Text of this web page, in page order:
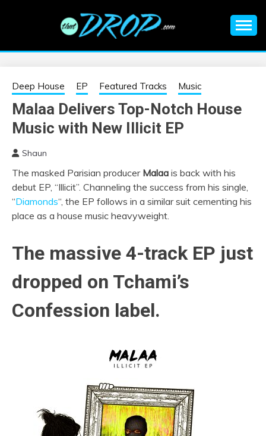
EDM |
ELECTRONIC
MUSIC | EDM
MUSIC | EDM
FESTIVALS | EDM
EVENTS
information on EDM Festivals, EDM Events, EDM News,
Deep House EP Featured Tracks Music
Malaa Delivers Top-Notch House
Music with New Illicit EP
Shaun
The masked Parisian producer Malaa is back with his
debut EP, “Illicit”. Channeling the success from his single,
“Diamonds“, the EP follows in a similar suit cementing his
place as a house music heavyweight.
The massive 4-track EP just
dropped on Tchami’s
Confession label.